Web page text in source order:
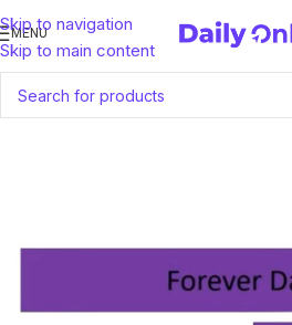
Skip to navigation
Skip to main content
MENU